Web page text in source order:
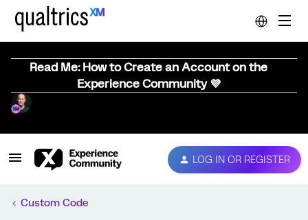
Read Me: How to Create an Account on the
Experience Community 💜
LOG IN OR REGISTER
Custom Code